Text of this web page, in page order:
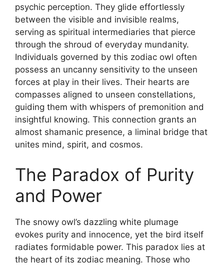
psychic perception. They glide effortlessly
between the visible and invisible realms,
serving as spiritual intermediaries that pierce
through the shroud of everyday mundanity.
Individuals governed by this zodiac owl often
possess an uncanny sensitivity to the unseen
forces at play in their lives. Their hearts are
compasses aligned to unseen constellations,
guiding them with whispers of premonition and
insightful knowing. This connection grants an
almost shamanic presence, a liminal bridge that
unites mind, spirit, and cosmos.
The Paradox of Purity
and Power
The snowy owl’s dazzling white plumage
evokes purity and innocence, yet the bird itself
radiates formidable power. This paradox lies at
the heart of its zodiac meaning. Those who